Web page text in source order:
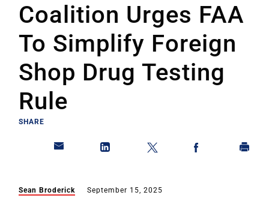
Coalition Urges FAA
To Simplify Foreign
Shop Drug Testing
Rule
SHARE
Sean Broderick September 15, 2025